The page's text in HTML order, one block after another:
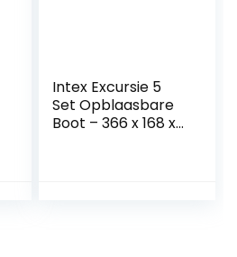
Intex Excursie 5
Set Opblaasbare
Boot – 366 x 168 x